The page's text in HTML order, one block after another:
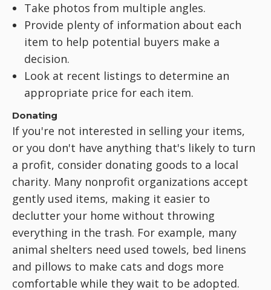
Take photos from multiple angles.
Provide plenty of information about each
item to help potential buyers make a
decision.
Look at recent listings to determine an
appropriate price for each item.
Donating
If you're not interested in selling your items,
or you don't have anything that's likely to turn
a profit, consider donating goods to a local
charity. Many nonprofit organizations accept
gently used items, making it easier to
declutter your home without throwing
everything in the trash. For example, many
animal shelters need used towels, bed linens
and pillows to make cats and dogs more
comfortable while they wait to be adopted.